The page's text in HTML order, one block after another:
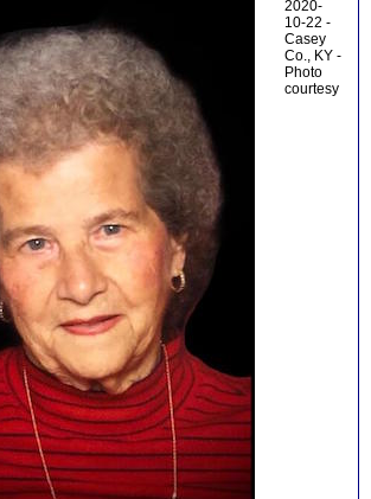
2020-
10-22 -
Casey
Co., KY -
Photo
courtesy